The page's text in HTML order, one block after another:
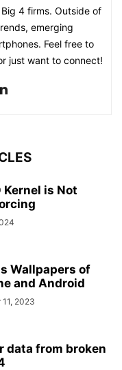
4 firms. Outside of
emerging
Feel free to
just want to connect!
Kernel is Not
Wallpapers of
and Android
2023
data from broken